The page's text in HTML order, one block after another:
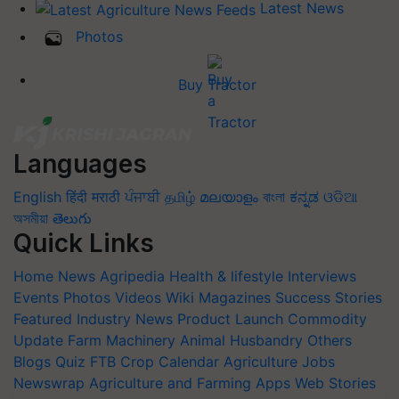
Latest News
Photos
Buy Tractor
Languages
English हिंदी मराठी ਪੰਜਾਬੀ தமிழ் മലയാളം বাংলা ಕನ್ನಡ ଓଡିଆ
অসমীয়া తెలుగు
Quick Links
Home News Agripedia Health & lifestyle Interviews
Events Photos Videos Wiki Magazines Success Stories
Featured Industry News Product Launch Commodity
Update Farm Machinery Animal Husbandry Others
Blogs Quiz FTB Crop Calendar Agriculture Jobs
Newswrap Agriculture and Farming Apps Web Stories